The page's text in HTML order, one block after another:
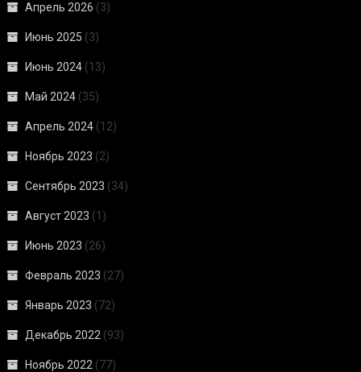
Апрель 2026 (3)
Июнь 2025 (3)
Июнь 2024 (13)
Май 2024 (35)
Апрель 2024 (12)
Ноябрь 2023 (2)
Сентябрь 2023 (34)
Август 2023 (1)
Июнь 2023 (26)
Февраль 2023 (27)
Январь 2023 (72)
Декабрь 2022 (93)
Ноябрь 2022 (77)